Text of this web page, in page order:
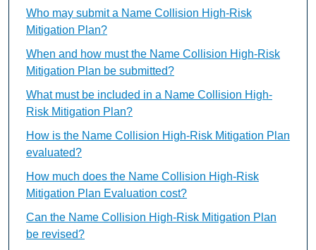
Who may submit a Name Collision High-Risk
Mitigation Plan?
When and how must the Name Collision High-Risk
Mitigation Plan be submitted?
What must be included in a Name Collision High-
Risk Mitigation Plan?
How is the Name Collision High-Risk Mitigation Plan
evaluated?
How much does the Name Collision High-Risk
Mitigation Plan Evaluation cost?
Can the Name Collision High-Risk Mitigation Plan
be revised?